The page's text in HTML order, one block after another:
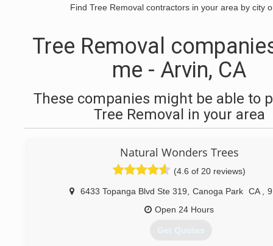
Find Tree Removal contractors in your area by city
Tree Removal
me - Arvin, CA
These companies might be able to
Tree Removal in your area
Natural Wonders Trees
(4.6 of 20 reviews)
6433 Topanga Blvd Ste 319 Canoga Park CA
Open 24 Hours
Get Quotes